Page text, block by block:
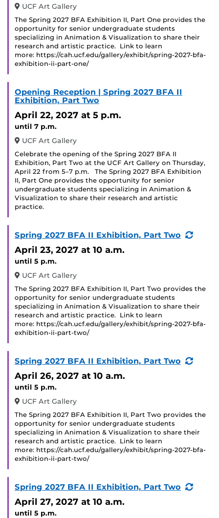
UCF Art Gallery
The Spring 2027 BFA Exhibition II, Part One provides the
opportunity for senior undergraduate students
specializing in Animation & Visualization to share their
research and artistic practice. Link to learn
more: https://cah.ucf.edu/gallery/exhibit/spring-2027-bfa-
exhibition-ii-part-one/
Opening Reception | Spring 2027 BFA II
Exhibition, Part Two
April 22, 2027 at 5 p.m.
until 7 p.m.
UCF Art Gallery
Celebrate the opening of the Spring 2027 BFA II
Exhibition, Part Two at the UCF Art Gallery on Thursday,
April 22 from 5–7 p.m. The Spring 2027 BFA Exhibition
II, Part One provides the opportunity for senior
undergraduate students specializing in Animation &
Visualization to share their research and artistic
practice.
Spring 2027 BFA II Exhibition, Part Two
April 23, 2027 at 10 a.m.
until 5 p.m.
UCF Art Gallery
The Spring 2027 BFA Exhibition II, Part Two provides the
opportunity for senior undergraduate students
specializing in Animation & Visualization to share their
research and artistic practice. Link to learn
more: https://cah.ucf.edu/gallery/exhibit/spring-2027-bfa-
exhibition-ii-part-two/
Spring 2027 BFA II Exhibition, Part Two
April 26, 2027 at 10 a.m.
until 5 p.m.
UCF Art Gallery
The Spring 2027 BFA Exhibition II, Part Two provides the
opportunity for senior undergraduate students
specializing in Animation & Visualization to share their
research and artistic practice. Link to learn
more: https://cah.ucf.edu/gallery/exhibit/spring-2027-bfa-
exhibition-ii-part-two/
Spring 2027 BFA II Exhibition, Part Two
April 27, 2027 at 10 a.m.
until 5 p.m.